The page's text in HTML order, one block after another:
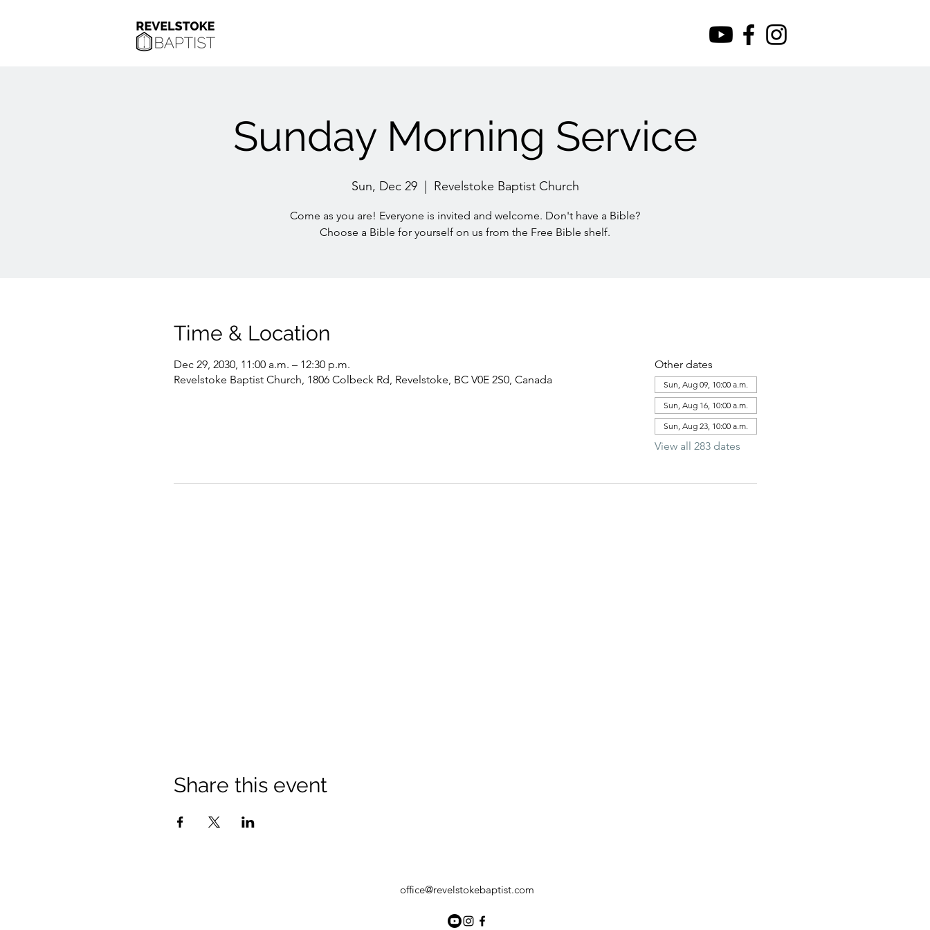
Sunday Morning Service
Sun, Dec 29
  |
Revelstoke Baptist Church
Come as you are! Everyone is invited and welcome. Don't have a Bible?
Choose a Bible for yourself on us from the Free Bible shelf.
Time & Location
Dec 29, 2030, 11:00 a.m. – 12:30 p.m.
Revelstoke Baptist Church, 1806 Colbeck Rd, Revelstoke, BC V0E 2S0, Canada
Other dates
Sun, Aug 09, 10:00 a.m.
Sun, Aug 16, 10:00 a.m.
Sun, Aug 23, 10:00 a.m.
View all 283 dates
Share this event
office@revelstokebaptist.com